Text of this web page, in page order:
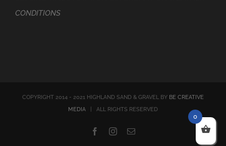
CONDITIONS
COPYRIGHT 2014 - 2021 HIGHLAND SAND & GRAVEL BY BE CREATIVE
MEDIA | ALL RIGHTS RESERVED
FacebookInstagram
Email
0